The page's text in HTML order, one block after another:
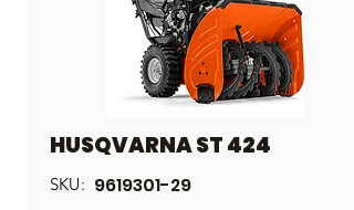
HUSQVARNA ST 424
SKU: 9619301-29